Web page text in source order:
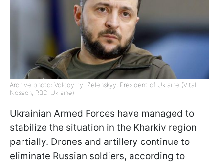
Archive photo: Volodymyr Zelenskyy, President of Ukraine (Vitalii
Nosach, RBC-Ukraine)
Ukrainian Armed Forces have managed to
stabilize the situation in the Kharkiv region
partially. Drones and artillery continue to
eliminate Russian soldiers, according to